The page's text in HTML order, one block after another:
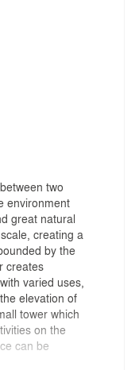
two
environment
great natural
creating a
by the
creates
varied uses,
elevation of
tower which
on the
can be